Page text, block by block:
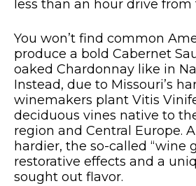
less than an hour drive from
You won’t find common
produce a bold Cabernet
oaked Chardonnay like in
Instead, due to Missouri’s
winemakers plant Vitis
deciduous vines native to
region and Central Europe.
hardier, the so-called “wine
restorative effects and a
sought out flavor.